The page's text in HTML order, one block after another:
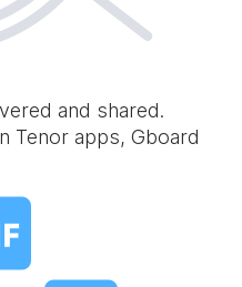
and shared.
Tenor apps, Gboard